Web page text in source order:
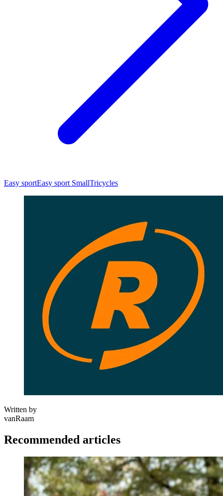
Easy sportEasy sport SmallTricycles
Written by
vanRaam
Recommended articles